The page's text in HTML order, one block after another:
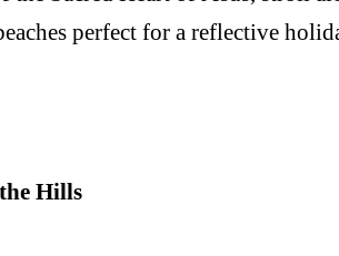
perfect for a reflective
Hills